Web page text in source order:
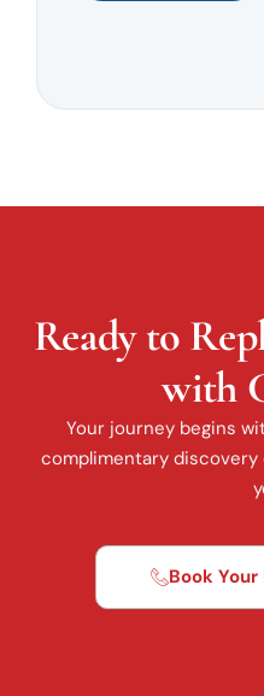
Ready to
with
Your journey begins
complimentary discovery
Book